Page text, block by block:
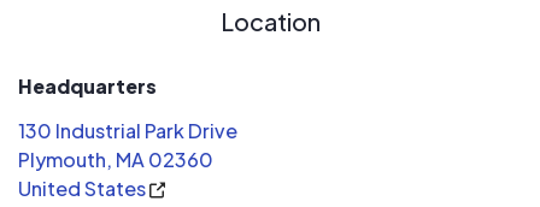
Location
Headquarters
130 Industrial Park Drive
Plymouth, MA 02360
United States